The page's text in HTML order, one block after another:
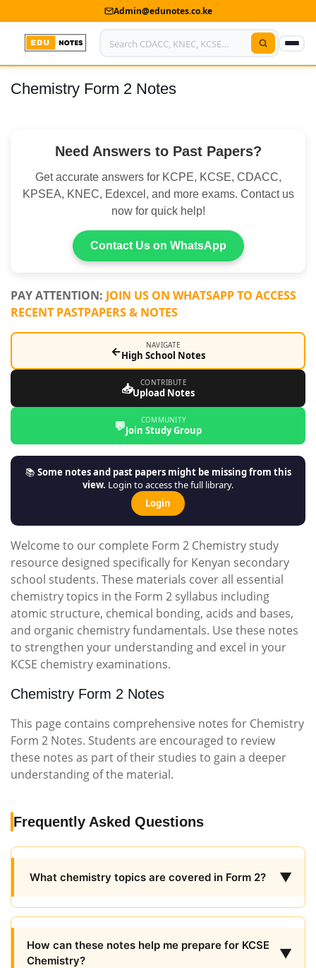
Admin@edunotes.co.ke
Home
Contact us
Advertise With Us
Submit Notes
Shop
Chemistry Form 2 Notes
Need Answers to Past Papers?
Get accurate answers for KCPE, KCSE, CDACC,
KPSEA, KNEC, Edexcel, and more exams. Contact us
now for quick help!
Contact Us on WhatsApp
PAY ATTENTION: JOIN US ON WHATSAPP TO ACCESS
RECENT PASTPAPERS & NOTES
← NAVIGATE
High School Notes
📥 CONTRIBUTE
Upload Notes
💬 COMMUNITY
Join Study Group
📚Some notes and past papers might be missing from this
view. Login to access the full library.
Login
Welcome to our complete Form 2 Chemistry study
resource designed specifically for Kenyan secondary
school students. These materials cover all essential
chemistry topics in the Form 2 syllabus including
atomic structure, chemical bonding, acids and bases,
and organic chemistry fundamentals. Use these notes
to strengthen your understanding and excel in your
KCSE chemistry examinations.
Chemistry Form 2 Notes
This page contains comprehensive notes for Chemistry
Form 2 Notes. Students are encouraged to review
these notes as part of their studies to gain a deeper
understanding of the material.
Frequently Asked Questions
What chemistry topics are covered in Form 2? ▼
How can these notes help me prepare for KCSE
Chemistry?
▼